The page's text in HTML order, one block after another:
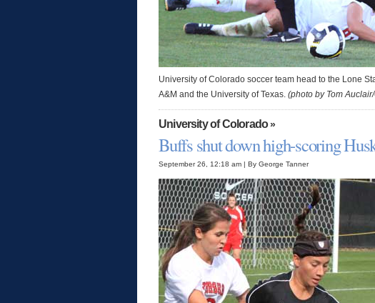
University of Colorado soccer team head to the Lone
A&M and the University of Texas. (photo by Tom
University of Colorado»
Buffs shut down high-scoring
September 26, 12:18 am | By George Tanner